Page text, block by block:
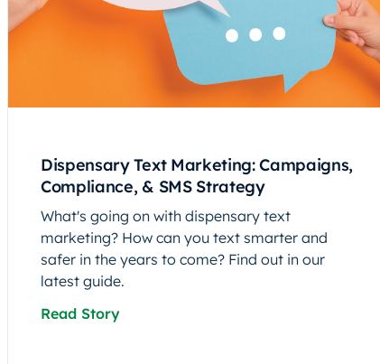
Dispensary Text Marketing: Campaigns,
Compliance, & SMS Strategy
What's going on with dispensary text
marketing? How can you text smarter and
safer in the years to come? Find out in our
latest guide.
Read Story